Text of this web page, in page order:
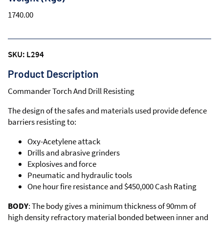
1740.00
SKU: L294
Product Description
Commander Torch And Drill Resisting
The design of the safes and materials used provide defence
barriers resisting to:
Oxy-Acetylene attack
Drills and abrasive grinders
Explosives and force
Pneumatic and hydraulic tools
One hour fire resistance and $450,000 Cash Rating
BODY: The body gives a minimum thickness of 90mm of
high density refractory material bonded between inner and